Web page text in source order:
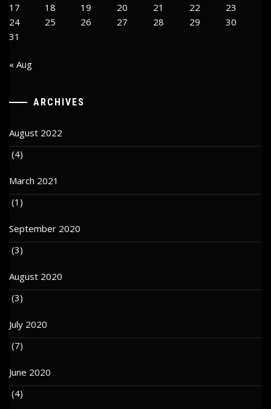
17
18 19 20 21 22
23
24
25 26 27 28 29
30
31
« Aug
ARCHIVES
August 2022
(4)
March 2021
(1)
September 2020
(3)
August 2020
(3)
July 2020
(7)
June 2020
(4)